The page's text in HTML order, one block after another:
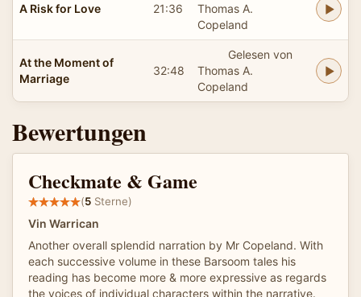
A Risk for Love 21:36
Thomas A.
Copeland
At the Moment of
Marriage
32:48
Gelesen von
Thomas A.
Copeland
Bewertungen
Checkmate & Game
(5 Sterne)
Vin Warrican
Another overall splendid narration by Mr Copeland. With
each successive volume in these Barsoom tales his
reading has become more & more expressive as regards
the voices of individual characters within the narrative.